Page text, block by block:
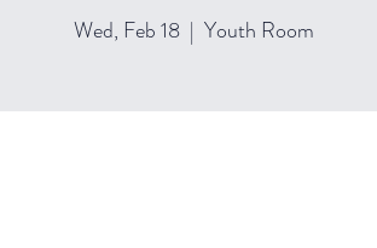
Wed, Feb 18
  |
Youth Room